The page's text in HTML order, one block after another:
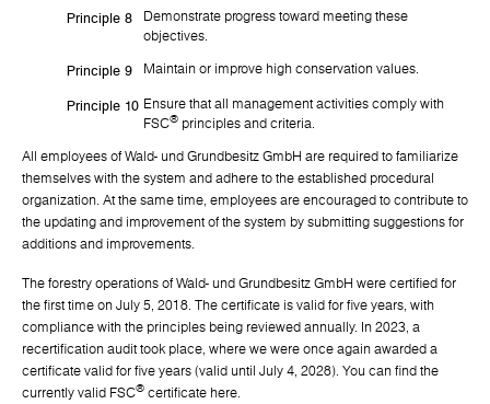
Principle 8
Demonstrate progress toward meeting these
objectives.
Principle 9 Maintain or improve high conservation values.
Principle 10 Ensure that all management activities comply with
FSC® principles and criteria.
All employees of Wald- und Grundbesitz GmbH are required to familiarize
themselves with the system and adhere to the established procedural
organization. At the same time, employees are encouraged to contribute to
the updating and improvement of the system by submitting suggestions for
additions and improvements.
The forestry operations of Wald- und Grundbesitz GmbH were certified for
the first time on July 5, 2018. The certificate is valid for five years, with
compliance with the principles being reviewed annually. In 2023, a
recertification audit took place, where we were once again awarded a
certificate valid for five years (valid until July 4, 2028). You can find the
currently valid FSC® certificate here.